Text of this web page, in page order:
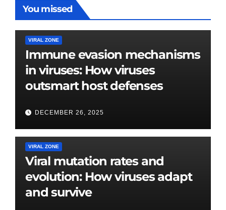
You missed
VIRAL ZONE
Immune evasion mechanisms
in viruses: How viruses
outsmart host defenses
DECEMBER 26, 2025
VIRAL ZONE
Viral mutation rates and
evolution: How viruses adapt
and survive